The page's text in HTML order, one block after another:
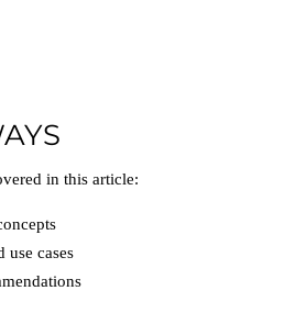
in this article:
use cases